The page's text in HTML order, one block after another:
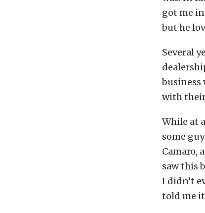
got me
but he
Several
business
with
While at a
some
Camaro,
saw this
I didn’t
told me it